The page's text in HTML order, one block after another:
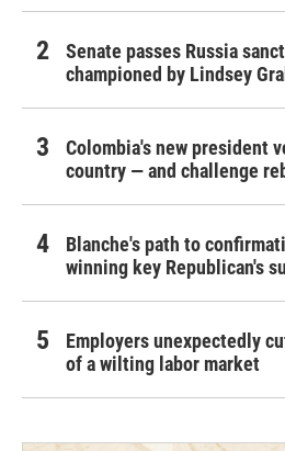
Senate passes Russia
championed by Lindsey
Colombia's new president
country — and challenge
Blanche's path to
winning key Republican's
Employers unexpectedly
of a wilting labor market